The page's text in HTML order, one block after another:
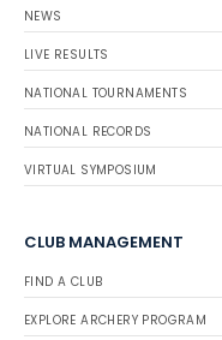
NEWS
LIVE RESULTS
NATIONAL TOURNAMENTS
NATIONAL RECORDS
VIRTUAL SYMPOSIUM
CLUB MANAGEMENT
FIND A CLUB
EXPLORE ARCHERY PROGRAM